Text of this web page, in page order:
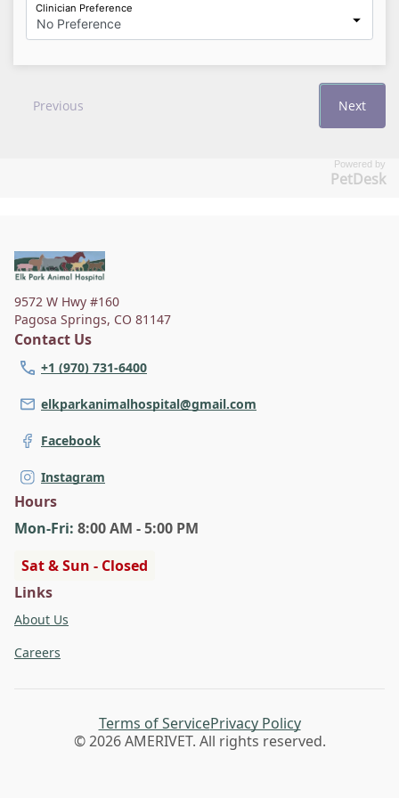
Powered by
PetDesk
9572 W Hwy #160
Pagosa Springs, CO 81147
Contact Us
+1 (970) 731-6400
elkparkanimalhospital@gmail.com
Facebook
Instagram
Hours
Mon-Fri: 8:00 AM - 5:00 PM
Sat & Sun - Closed
Links
About Us
Careers
© 2026 AMERIVET. All rights reserved.
Terms of ServicePrivacy Policy